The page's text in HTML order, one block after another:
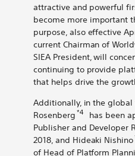
attractive and powerful
become more important
purpose, also effective
current Chairman of
SIEA President, will
continuing to provide
that helps drive the
Additionally, in the global
Rosenberg *4
has been
Publisher and Developer
2018, and Hideaki Nishino
of Head of Platform